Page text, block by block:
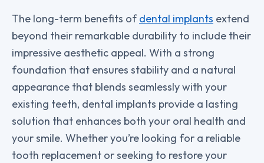
The long-term benefits ofdental implants extend
beyond their remarkable durability to include their
impressive aesthetic appeal. With a strong
foundation that ensures stability and a natural
appearance that blends seamlessly with your
existing teeth, dental implants provide a lasting
solution that enhances both your oral health and
your smile. Whether you’re looking for a reliable
tooth replacement or seeking to restore your